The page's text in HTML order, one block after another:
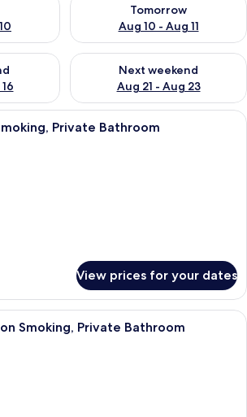
Tomorrow
Aug 10 - Aug 11
weekend Aug 14 - Aug 16
Next weekend
Aug 21 - Aug 23
Check availability for next
A room with a bed, a desk with a
Private Bathroom
View prices for your dates
A compact room with a bed, a desk
Smoking, Private Bathroom